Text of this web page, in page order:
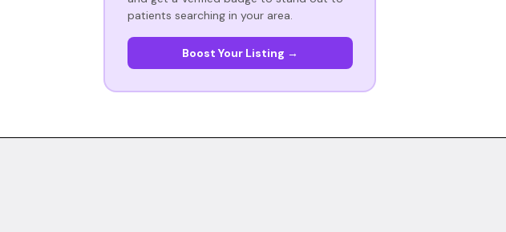
patients searching in your area.
Boost Your Listing →